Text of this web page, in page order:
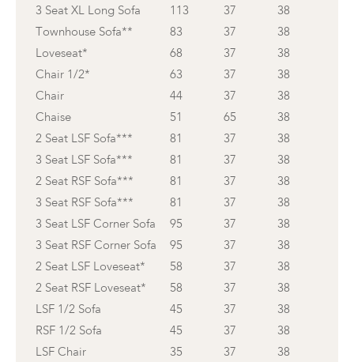
3 Seat XL Long Sofa
113 37
38
Townhouse Sofa**
83 37
38
Loveseat*
68 37
38
Chair 1/2*
63 37
38
Chair
44 37
38
Chaise
51 65
38
2 Seat LSF Sofa***
81 37
38
3 Seat LSF Sofa***
81 37
38
2 Seat RSF Sofa***
81 37
38
3 Seat RSF Sofa***
81 37
38
3 Seat LSF Corner Sofa
95 37
38
3 Seat RSF Corner Sofa
95 37
38
2 Seat LSF Loveseat*
58 37
38
2 Seat RSF Loveseat*
58 37
38
LSF 1/2 Sofa
45 37
38
RSF 1/2 Sofa
45 37
38
LSF Chair
35 37
38